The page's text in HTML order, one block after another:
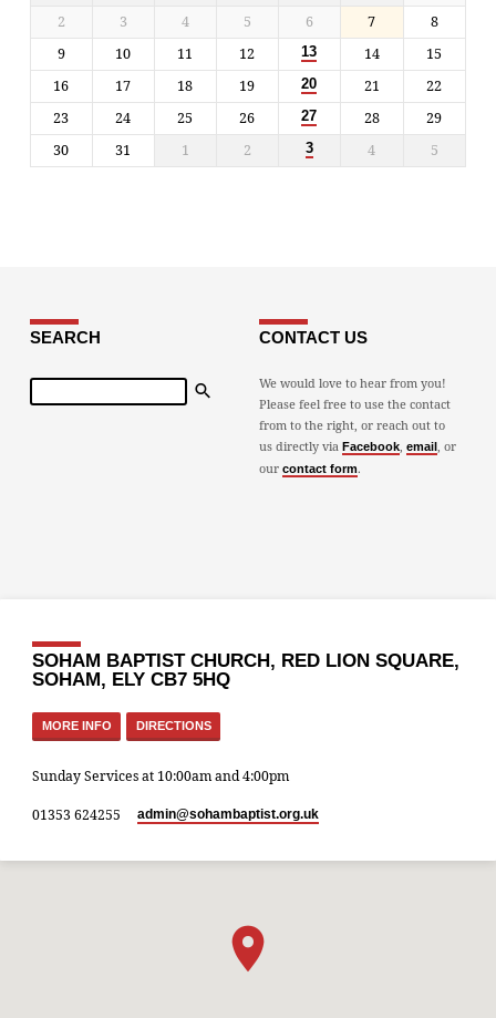
2
3 4 5 6 7
8
9
10 11 12 13 14
15
16
17 18 19 20 21
22
23
24 25 26 27 28
29
30
31 1 2 3 4 5
SEARCH
Search
CONTACT US
We would love to hear from you!
Please feel free to use the contact
from to the right, or reach out to
us directly via Facebook, email , or
our contact form.
SOHAM BAPTIST CHURCH, RED LION SQUARE,
SOHAM, ELY CB7 5HQ
MORE INFO DIRECTIONS
Sunday Services at 10:00am and 4:00pm
01353 624255 admin​@sohambaptist.org.uk